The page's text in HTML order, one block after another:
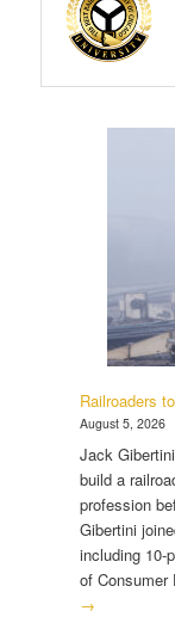
Railroaders
August 5, 2026
Jack
build a
profession
Gibertini
including 10-
of
→